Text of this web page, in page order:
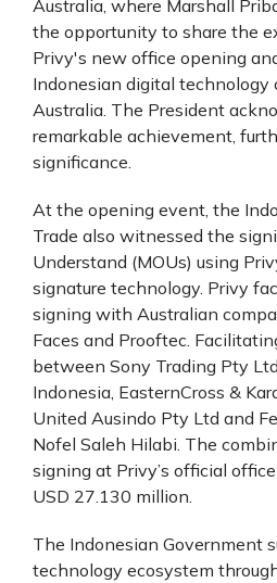
Australia, where Marshall
the opportunity to share the
Privy's new office opening
Indonesian digital technology
Australia. The President
remarkable achievement,
significance.
At the opening event, the
Trade also witnessed the
Understand (MOUs) using
signature technology. Privy
signing with Australian
Faces and Prooftec.
between Sony Trading Pty
Indonesia, EasternCross &
United Ausindo Pty Ltd and
Nofel Saleh Hilabi. The
signing at Privy’s official
USD 27.130 million.
The Indonesian Government
technology ecosystem